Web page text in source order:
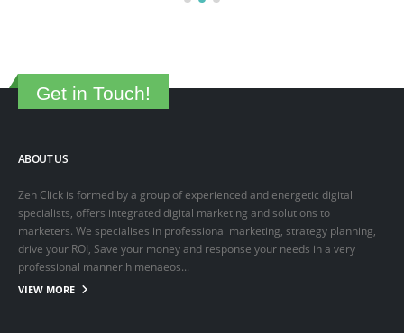
Get in Touch!
Zen Click is formed by a group of experienced and energetic digital
specialists, offers integrated digital marketing and solutions to
marketers. We specialises in professional marketing, strategy planning,
drive your ROI, Save your money and response your needs in a very
professional manner.himenaeos...